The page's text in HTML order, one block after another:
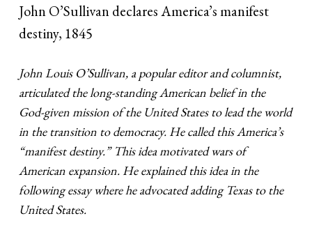
John O’Sullivan declares America’s manifest
destiny, 1845
John Louis O’Sullivan, a popular editor and columnist,
articulated the long-standing American belief in the
God-given mission of the United States to lead the world
in the transition to democracy. He called this America’s
“manifest destiny.” This idea motivated wars of
American expansion. He explained this idea in the
following essay where he advocated adding Texas to the
United States.